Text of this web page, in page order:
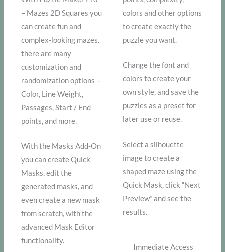
– Mazes 2D Squares you
can create fun and
complex-looking mazes.
there are many
customization and
randomization options –
Color, Line Weight,
Passages, Start / End
points, and more.
With the Masks Add-On
you can create Quick
Masks, edit the
generated masks, and
even create a new mask
from scratch, with the
advanced Mask Editor
functionality.
colors and other options
to create exactly the
puzzle you want.
Change the font and
colors to create your
own style, and save the
puzzles as a preset for
later use or reuse.
Select a silhouette
image to create a
shaped maze using the
Quick Mask, click “Next
Preview” and see the
results.
Immediate Access